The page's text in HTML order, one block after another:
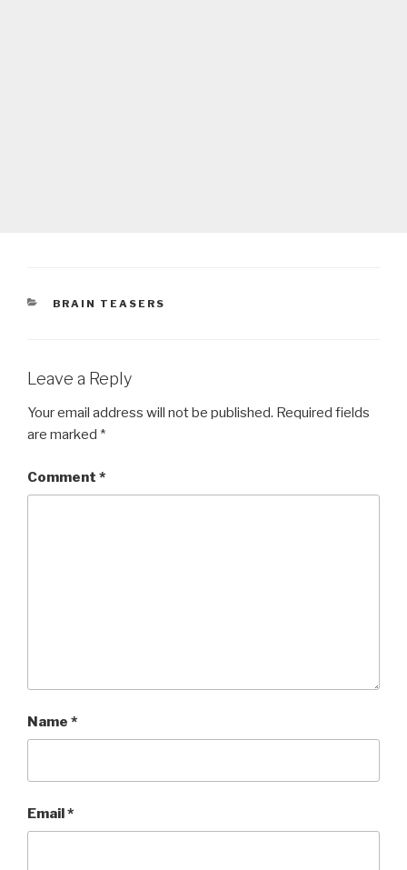
CATEGORIES
BRAIN TEASERS
Leave a Reply
Your email address will not be published. Required fields
are marked *
Comment *
Name *
Email*